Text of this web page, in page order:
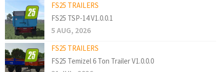
FS25 TRAILERS
FS25 TSP-14 V1.0.0.1
5 AUG, 2026
FS25 TRAILERS
FS25 Temizel 6 Ton Trailer V1.0.0.0